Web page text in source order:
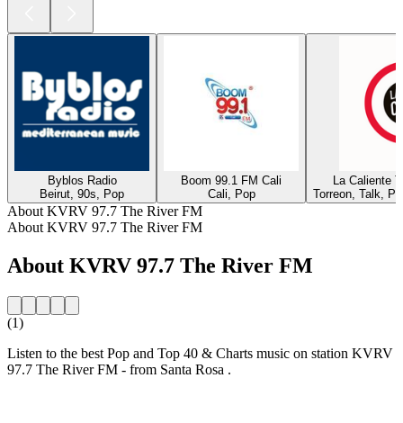
Byblos Radio
Beirut, 90s, Pop
Boom 99.1 FM Cali
Cali, Pop
La Caliente
Torreon, Talk,
About KVRV 97.7 The River FM
About KVRV 97.7 The River FM
About KVRV 97.7 The River FM
(1)
Listen to the best Pop and Top 40 & Charts music on station KVRV
97.7 The River FM - from Santa Rosa .